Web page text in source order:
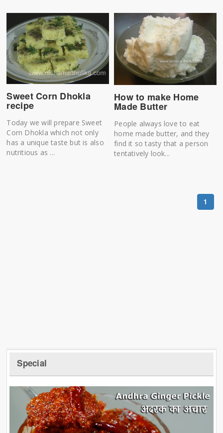
Sweet Corn Dhokla
recipe
Today we will prepare Sweet
Corn Dhokla which not only
has a unique taste but is also
nutritious as ...
How to make Home
Made Butter
People always love to eat
home made butter, and they
find it so tasty that a person
tentatively look...
1
Special